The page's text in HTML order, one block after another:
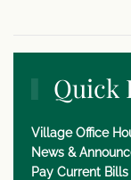
Quick
Village Office
News &
Pay Current Bills